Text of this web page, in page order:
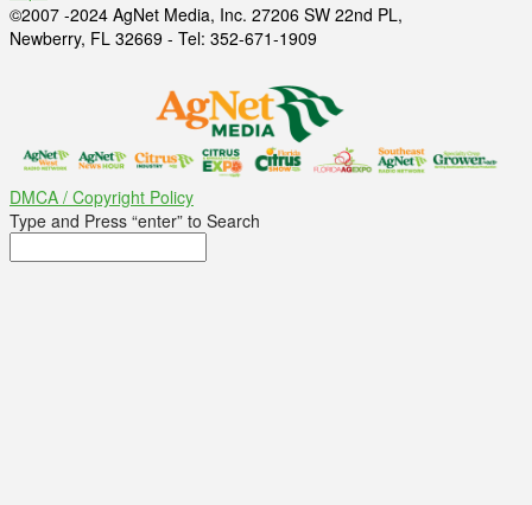
©2007 -2024 AgNet Media, Inc. 27206 SW 22nd PL,
Newberry, FL 32669 - Tel: 352-671-1909
DMCA / Copyright Policy
Type and Press “enter” to Search